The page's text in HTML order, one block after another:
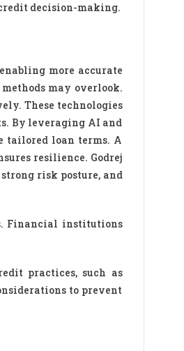
decision-making.
more accurate
may overlook.
These technologies
By leveraging AI and
tailored loan terms. A
resilience. Godrej
risk posture, and
Financial institutions
practices, such as
to prevent